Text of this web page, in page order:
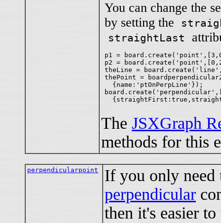
You can change the
by setting the
straightLast
p1 =
p2 =
theLine =
thePoint =
  {name:'ptOnPerpLine'});
The JSXGraph
methods for this
perpendicularpoint
If you only
perpendicular
then it's easier